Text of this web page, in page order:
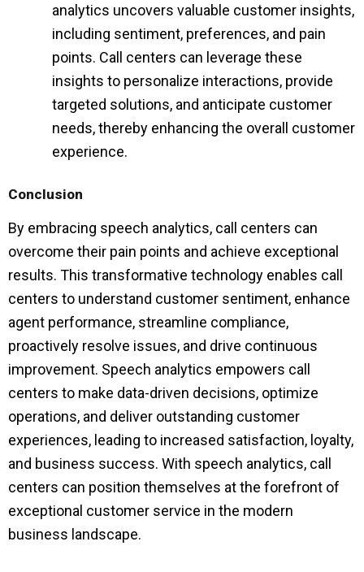
analytics uncovers valuable customer insights,
including sentiment, preferences, and pain
points. Call centers can leverage these
insights to personalize interactions, provide
targeted solutions, and anticipate customer
needs, thereby enhancing the overall customer
experience.
Conclusion
By embracing speech analytics, call centers can
overcome their pain points and achieve exceptional
results. This transformative technology enables call
centers to understand customer sentiment, enhance
agent performance, streamline compliance,
proactively resolve issues, and drive continuous
improvement. Speech analytics empowers call
centers to make data-driven decisions, optimize
operations, and deliver outstanding customer
experiences, leading to increased satisfaction, loyalty,
and business success. With speech analytics, call
centers can position themselves at the forefront of
exceptional customer service in the modern
business landscape.